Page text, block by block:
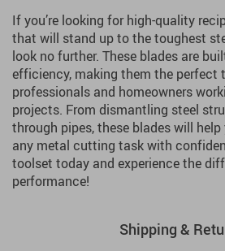
If you’re looking for high-quality
that will stand up to the toughest
look no further. These blades are
efficiency, making them the perfect
professionals and homeowners
projects. From dismantling steel
through pipes, these blades will
any metal cutting task with
toolset today and experience the
performance!
Shipping &